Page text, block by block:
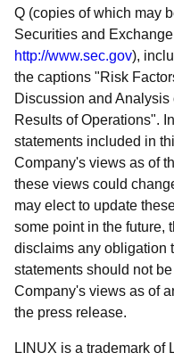
Q (copies of which may
Securities and
http://www.sec.gov),
the captions "Risk
Discussion and
Results of Operations".
statements included in
Company's views as of
these views could
may elect to update
some point in the future,
disclaims any obligation
statements should not
Company's views as of
the press release.
LINUX is a trademark of